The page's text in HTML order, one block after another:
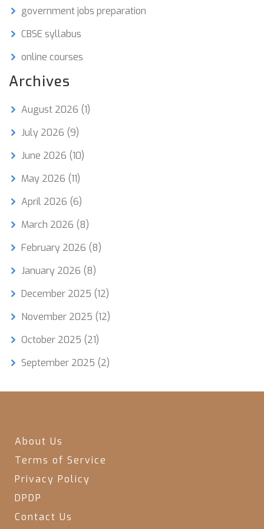
government jobs preparation
CBSE syllabus
online courses
Archives
August 2026 (1)
July 2026 (9)
June 2026 (10)
May 2026 (11)
April 2026 (6)
March 2026 (8)
February 2026 (8)
January 2026 (8)
December 2025 (12)
November 2025 (12)
October 2025 (21)
September 2025 (2)
About Us
Terms of Service
Privacy Policy
DPDP
Contact Us